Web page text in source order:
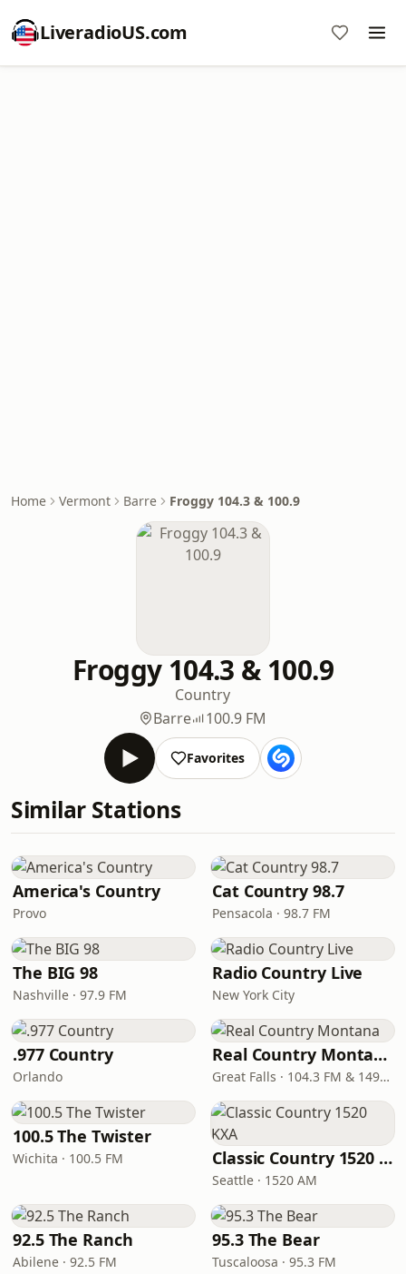
LiveradioUS.com
Home Vermont Barre Froggy 104.3 & 100.9
Froggy 104.3 & 100.9
Country
Barre
100.9 FM
Favorites
Similar Stations
America's Country
Provo
Cat Country 98.7
Pensacola · 98.7 FM
The BIG 98
Nashville · 97.9 FM
Radio Country Live
New York City
.977 Country
Orlando
Real Country Montana
Great Falls · 104.3 FM & 1490 AM
100.5 The Twister
Wichita · 100.5 FM Classic Country 1520 KXA
Seattle · 1520 AM
92.5 The Ranch
Abilene · 92.5 FM
95.3 The Bear
Tuscaloosa · 95.3 FM